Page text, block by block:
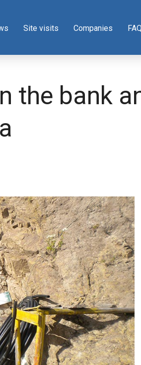
Site visits Companies FAQ
the bank